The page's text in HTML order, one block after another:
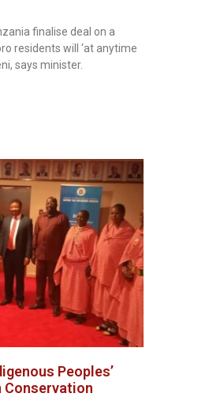
finalise deal on a
residents will ‘at anytime
says minister.
Peoples’
Conservation